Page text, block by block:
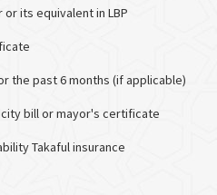
or its equivalent in LBP
the past 6 months (if applicable)
bill or mayor's certificate
Takaful insurance